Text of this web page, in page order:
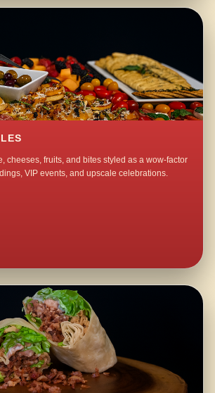
cheeses, fruits, and bites styled as a wow-factor
VIP events, and upscale celebrations.